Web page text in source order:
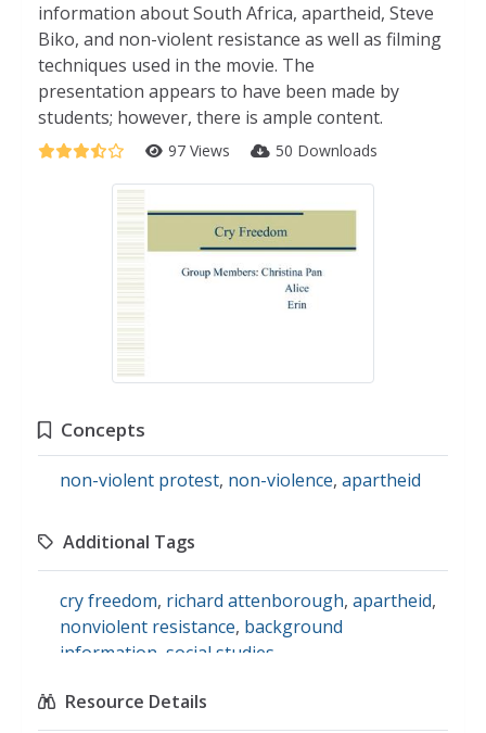
information about South Africa, apartheid, Steve
Biko, and non-violent resistance as well as filming
techniques used in the movie. The
presentation appears to have been made by
students; however, there is ample content.
97 Views 50 Downloads
Concepts
non-violent protest, non-violence, apartheid
Additional Tags
cry freedom, richard attenborough, apartheid,
nonviolent resistance, background
information social studies
Resource Details